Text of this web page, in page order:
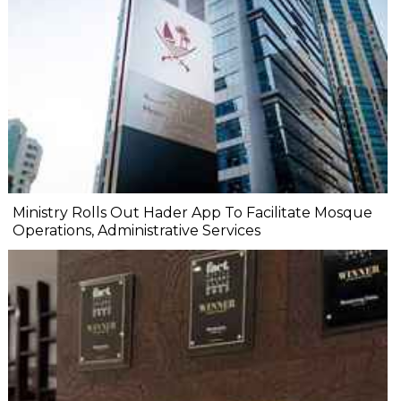
Ministry Rolls Out Hader App To Facilitate Mosque
Operations, Administrative Services